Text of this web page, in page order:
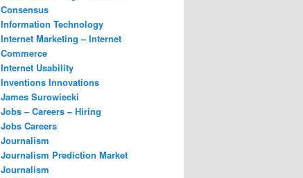
Consensus
Information Technology
Internet Marketing – Internet
Commerce
Internet Usability
Inventions Innovations
James Surowiecki
Jobs – Careers – Hiring
Jobs Careers
Journalism
Journalism Prediction Market
Journalism